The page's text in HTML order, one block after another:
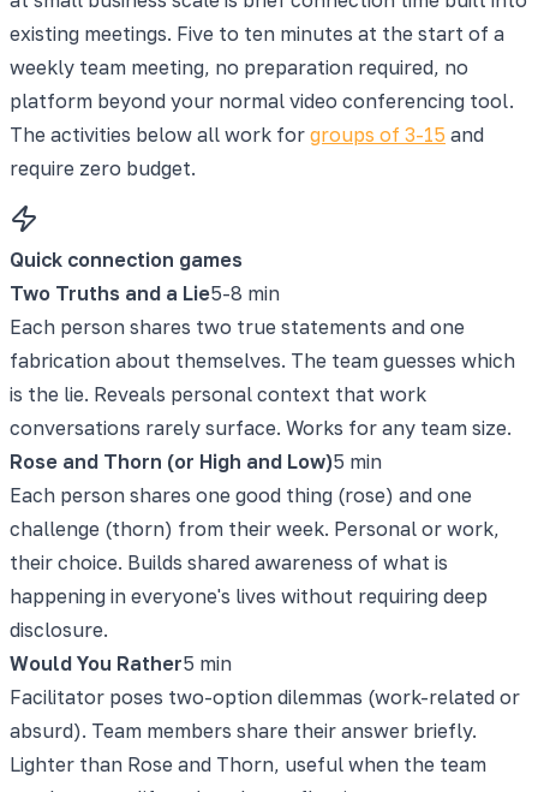
existing meetings. Five to ten minutes at the start of a
weekly team meeting, no preparation required, no
platform beyond your normal video conferencing tool.
The activities below all work for groups of 3-15 and
require zero budget.
Quick connection games
Two Truths and a Lie5-8 min
Each person shares two true statements and one
fabrication about themselves. The team guesses which
is the lie. Reveals personal context that work
conversations rarely surface. Works for any team size.
Rose and Thorn (or High and Low)5 min
Each person shares one good thing (rose) and one
challenge (thorn) from their week. Personal or work,
their choice. Builds shared awareness of what is
happening in everyone's lives without requiring deep
disclosure.
Would You Rather5 min
Facilitator poses two-option dilemmas (work-related or
absurd). Team members share their answer briefly.
Lighter than Rose and Thorn, useful when the team